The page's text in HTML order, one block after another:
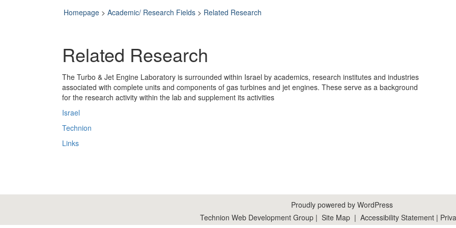
Homepage > Academic/ Research Fields > Related Research
Related Research
The Turbo & Jet Engine Laboratory is surrounded within Israel by academics, research institutes and industries
associated with complete units and components of gas turbines and jet engines. These serve as a background
for the research activity within the lab and supplement its activities
Israel
Technion
Links
Proudly powered by WordPress
Technion Web Development Group| Site Map| Accessibility Statement |